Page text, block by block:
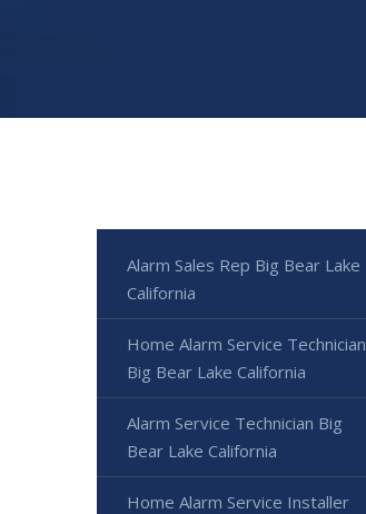
Alarm Sales Rep Big Bear Lake
California
Home Alarm Service Technician
Big Bear Lake California
Alarm Service Technician Big
Bear Lake California
Home Alarm Service Installer